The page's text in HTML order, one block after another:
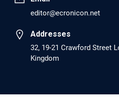
EC Anaesthesia
Arrest Under Anesthesia -
Report.
PMID: 30264037 [PubMed]
editor@ecronicon.net
Addresses
32, 19-21 Crawford Street
Kingdom